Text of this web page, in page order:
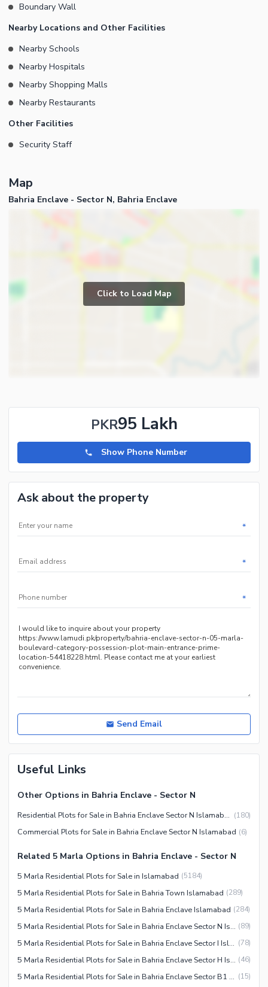
Boundary Wall
Nearby Locations and Other Facilities
Nearby Schools
Nearby Hospitals
Nearby Shopping Malls
Nearby Restaurants
Other Facilities
Security Staff
Map
Bahria Enclave - Sector N, Bahria Enclave
Click to Load Map
PKR95 Lakh
Show Phone Number
Ask about the property
*
*
*
Send Email
Useful Links
Other Options in Bahria Enclave - Sector N
Residential Plots for Sale in Bahria Enclave Sector N Islamabad (180)
Commercial Plots for Sale in Bahria Enclave Sector N Islamabad (6)
Related 5 Marla Options in Bahria Enclave - Sector N
5 Marla Residential Plots for Sale in Islamabad (5184)
5 Marla Residential Plots for Sale in Bahria Town Islamabad (289)
5 Marla Residential Plots for Sale in Bahria Enclave Islamabad (284)
5 Marla Residential Plots for Sale in Bahria Enclave Sector N Islamabad (89)
5 Marla Residential Plots for Sale in Bahria Enclave Sector I Islamabad (78)
5 Marla Residential Plots for Sale in Bahria Enclave Sector H Islamabad (46)
5 Marla Residential Plots for Sale in Bahria Enclave Sector B1 Islamabad (15)